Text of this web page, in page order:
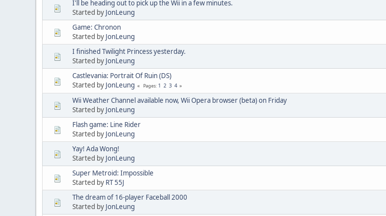
I'll be heading out to pick up the Wii in a few minutes.
Started by JonLeung
Game: Chronon
Started by JonLeung
I finished Twilight Princess yesterday.
Started by JonLeung
Castlevania: Portrait Of Ruin (DS)
Started by JonLeung Pages 1 2 3 4
Wii Weather Channel available now, Wii Opera browser (beta) on Friday
Started by JonLeung
Flash game: Line Rider
Started by JonLeung
Yay! Ada Wong!
Started by JonLeung
Super Metroid: Impossible
Started by RT 55J
The dream of 16-player Faceball 2000
Started by JonLeung